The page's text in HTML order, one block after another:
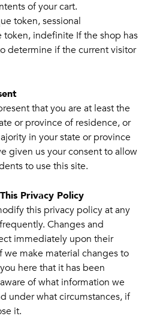
of your cart.
token, sessional
indefinite If the shop has
determine if the current visitor
that you are at least the
or province of residence, or
in your state or province
given us your consent to allow
to use this site.
Privacy Policy
this privacy policy at any
Changes and
immediately upon their
make material changes to
here that it has been
of what information we
under what circumstances, if
it.